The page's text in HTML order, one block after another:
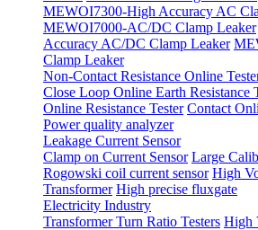
MEWOI7300-High Accuracy AC
MEWOI7000-AC/DC Clamp Leaker
Accuracy AC/DC Clamp Leaker
Clamp Leaker
Non-Contact Resistance Online
Close Loop Online Earth Resistance
Online Resistance Tester Contact
Power quality analyzer
Leakage Current Sensor
Clamp on Current Sensor Large
Rogowski coil current sensor High
Transformer High precise fluxgate
Electricity Industry
Transformer Turn Ratio Testers High